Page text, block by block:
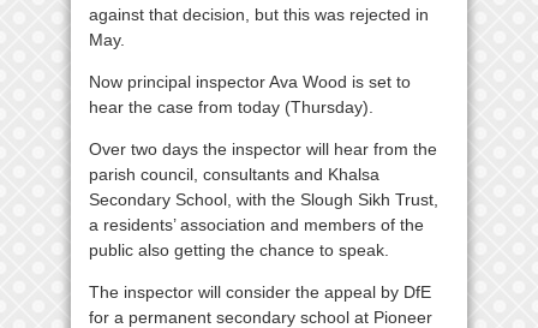
against that decision, but this was rejected in
May.
Now principal inspector Ava Wood is set to
hear the case from today (Thursday).
Over two days the inspector will hear from the
parish council, consultants and Khalsa
Secondary School, with the Slough Sikh Trust,
a residents’ association and members of the
public also getting the chance to speak.
The inspector will consider the appeal by DfE
for a permanent secondary school at Pioneer